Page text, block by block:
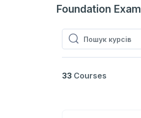
Foundation Exam
Пошук курсів
Пошук курсів
33 Courses